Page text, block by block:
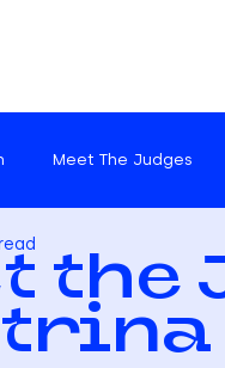
Meet The Judges
the